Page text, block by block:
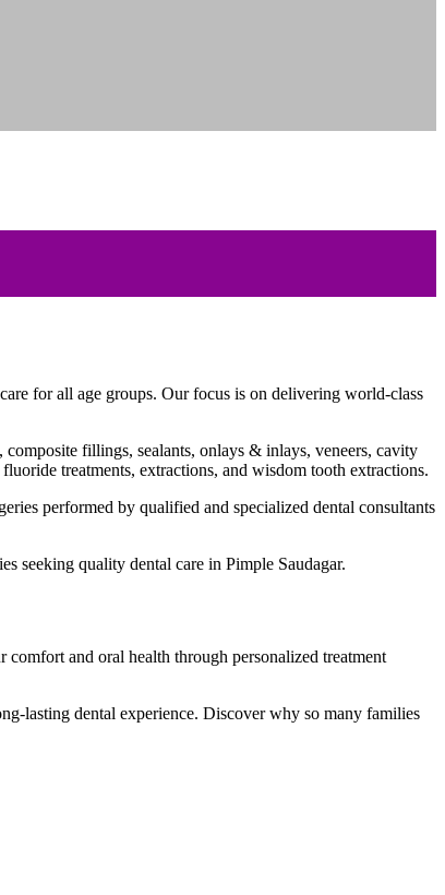
for all age groups. Our focus is on delivering world-class
fillings, sealants, onlays & inlays, veneers, cavity
treatments, extractions, and wisdom tooth extractions.
performed by qualified and specialized dental consultants
seeking quality dental care in Pimple Saudagar.
comfort and oral health through personalized treatment
lasting dental experience. Discover why so many families